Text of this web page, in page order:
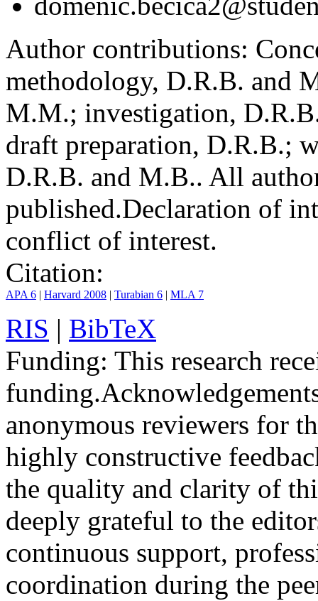
Author contributions:
methodology, D.R.B. and
M.M.; investigation,
draft preparation, D.R.B.;
D.R.B. and M.B.. All
published.Declaration of
conflict of interest.
Citation:
APA 6 | Harvard 2008 | Turabian 6 | MLA 7
RIS | BibTeX
Funding: This research
funding.
anonymous reviewers for
highly constructive
the quality and clarity of
deeply grateful to the
continuous support,
coordination during the